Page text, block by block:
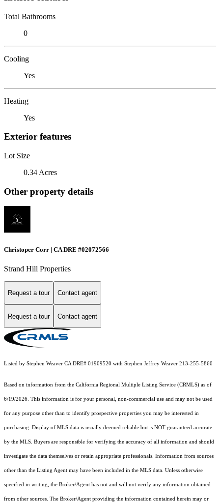
Total Bathrooms
0
Cooling
Yes
Heating
Yes
Exterior features
Lot Size
0.34 Acres
Other property details
Christoper Corr | CA DRE #02072566
Strand Hill Properties
Request a tour Contact agent
Request a tour Contact agent
Listed by Stephen Weaver CA DRE# 01909520 with Stephen Jeffrey Weaver 213-255-5860
Based on information from the California Regional Multiple Listing Service (CRMLS) as of
6/19/2026. This information is for your personal, non-commercial use and may not be used
for any purpose other than to identify prospective properties you may be interested in
purchasing. Display of MLS data is usually deemed reliable but is NOT guaranteed accurate
by the MLS. Buyers are responsible for verifying the accuracy of all information and should
investigate the data themselves or retain appropriate professionals. Information from sources
other than the Listing Agent may have been included in the MLS data. Unless otherwise
specified in writing, the Broker/Agent has not and will not verify any information obtained
from other sources. The Broker/Agent providing the information contained herein may or